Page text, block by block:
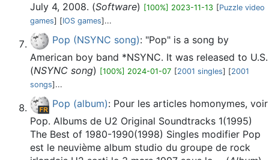
July 4, 2008. (Software) [100%] 2023-11-13 [Puzzle video
games] [IOS games]...
Pop (NSYNC song): "Pop" is a song by
American boy band *NSYNC. It was released to U.S.
(NSYNC song) [100%] 2024-01-07 [2001 singles] [2001
songs]...
Pop (album): Pour les articles homonymes, voir
Pop. Albums de U2 Original Soundtracks 1(1995)
The Best of 1980-1990(1998) Singles modifier Pop
est le neuvième album studio du groupe de rock